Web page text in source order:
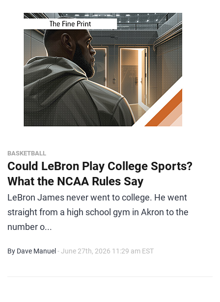
BASKETBALL
Could LeBron Play College Sports?
What the NCAA Rules Say
LeBron James never went to college. He went
straight from a high school gym in Akron to the
number o...
By Dave Manuel - June 27th, 2026 11:29 am EST